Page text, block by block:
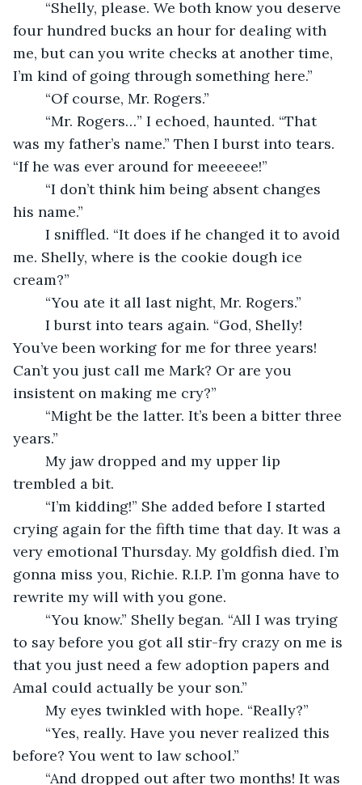
four hundred bucks an hour for dealing with
me, but can you write checks at another time,
I’m kind of going through something here.”
	“Of course, Mr. Rogers.”
was my father’s name.” Then I burst into tears.
“If he was ever around for meeeeee!”
his name.”
me. Shelly, where is the cookie dough ice
cream?”
	“You ate it all last night, Mr. Rogers.”
You’ve been working for me for three years!
Can’t you just call me Mark? Or are you
insistent on making me cry?”
years.”
trembled a bit.
crying again for the fifth time that day. It was a
very emotional Thursday. My goldfish died. I’m
gonna miss you, Richie. R.I.P. I’m gonna have to
rewrite my will with you gone.
to say before you got all stir-fry crazy on me is
that you just need a few adoption papers and
Amal could actually be your son.”
	My eyes twinkled with hope. “Really?”
before? You went to law school.”